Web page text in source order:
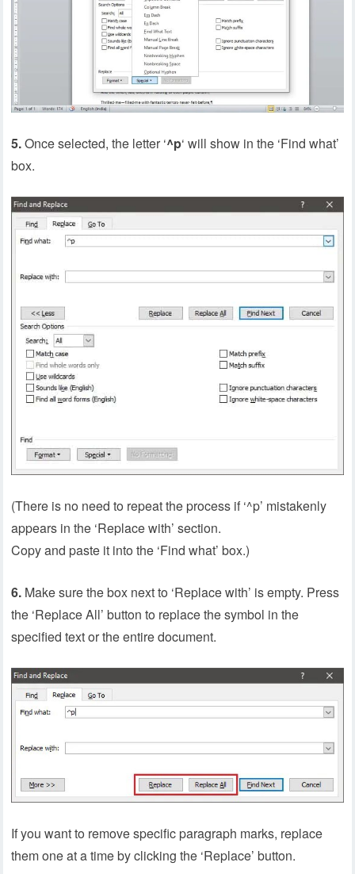
5.Once selected, the letter ‘^p‘ will show in the ‘Find what’
box.
(There is no need to repeat the process if ‘^p’ mistakenly
appears in the ‘Replace with’ section.
Copy and paste it into the ‘Find what’ box.)
6. Make sure the box next to ‘Replace with’ is empty. Press
the ‘Replace All’ button to replace the symbol in the
specified text or the entire document.
If you want to remove specific paragraph marks, replace
them one at a time by clicking the ‘Replace’ button.